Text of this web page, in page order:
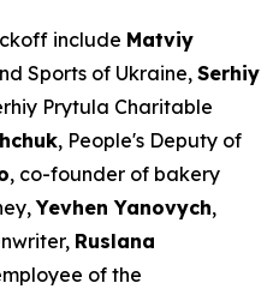
include Matviy
Sports of Ukraine, Serhiy
Prytula Charitable
, People's Deputy of
, co-founder of bakery
Yevhen Yanovych,
Ruslana
of the